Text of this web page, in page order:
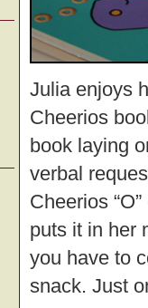
Julia enjoys
Cheerios
book laying
verbal
Cheerios
puts it in her
you have to
snack. Just